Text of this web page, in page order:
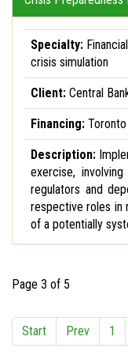
Specialty: Financial
crisis simulation
Client: Central
Financing:
Description:
exercise,
regulators and
respective roles in
of a potentially
Page 3 of 5
Start Prev 1